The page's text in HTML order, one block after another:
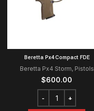
Beretta Px4 Compact FDE
Beretta Px4 Storm, Pistols
$600.00